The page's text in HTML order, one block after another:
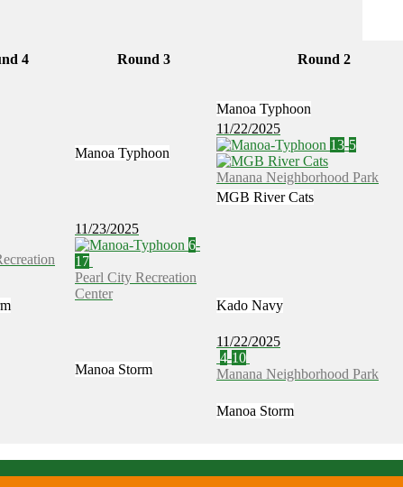
4 Round 3 Round 2
Manoa Typhoon
11/22/2025
13-5
Manana Neighborhood Park
Manoa Typhoon
11/23/2025
6-
17
Pearl City Recreation
Center
MGB River Cats
Kado Navy
11/22/2025
4-10
Manana Neighborhood Park
Manoa Storm
Manoa Storm